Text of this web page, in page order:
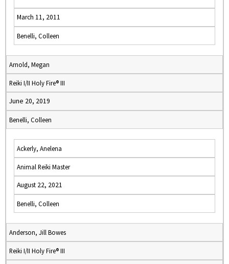
March 11, 2011
Benelli, Colleen
Arnold, Megan
Reiki I/II Holy Fire® III
June 20, 2019
Benelli, Colleen
Ackerly, Anelena
Animal Reiki Master
August 22, 2021
Benelli, Colleen
Anderson, Jill Bowes
Reiki I/II Holy Fire® III